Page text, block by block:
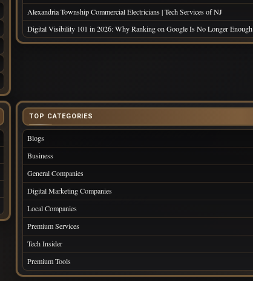
Alexandria Township Commercial Electricians | Tech Services of NJ
Digital Visibility 101 in 2026: Why Ranking on Google Is No Longer Enough
TOP CATEGORIES
Blogs
Business
General Companies
Digital Marketing Companies
Local Companies
Premium Services
Tech Insider
Premium Tools